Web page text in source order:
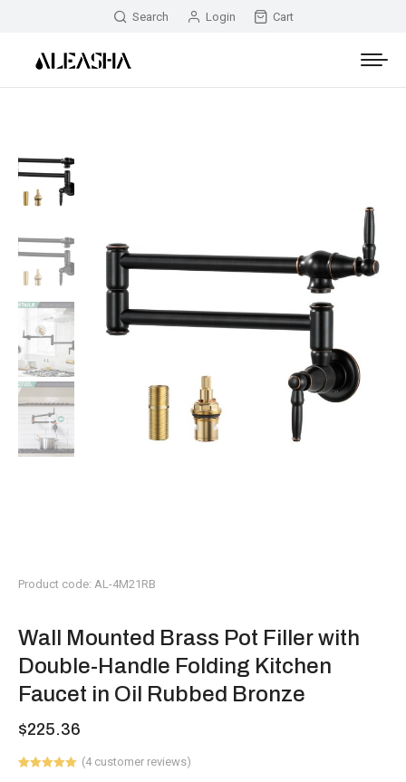
Search Login Cart
Product code: AL-4M21RB
Wall Mounted Brass Pot Filler with
Double-Handle Folding Kitchen
Faucet in Oil Rubbed Bronze
$225.36
(4customer reviews)